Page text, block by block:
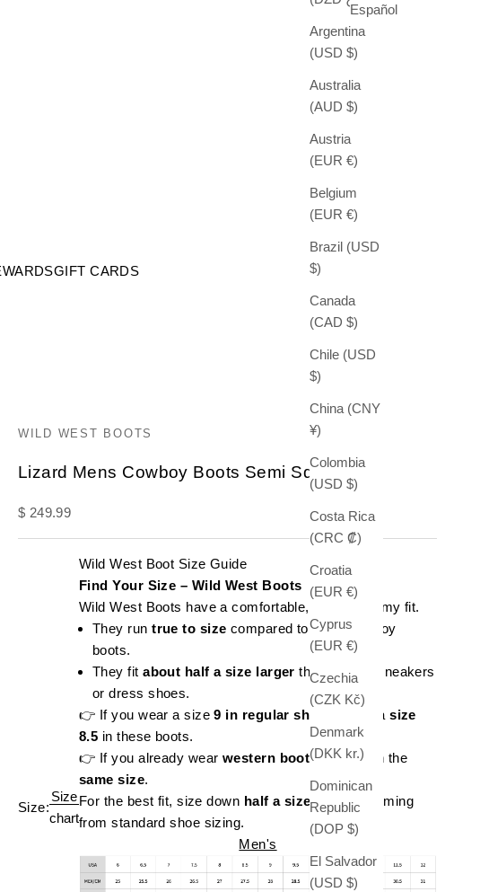
GIFT CARDS
Argentina
(USD $)
Australia
(AUD $)
Austria
(EUR €)
Belgium
(EUR €)
Brazil (USD
$)
Canada
(CAD $)
Chile (USD
$)
China (CNY
¥)
Colombia
(USD $)
Costa Rica
(CRC ₡)
Croatia
(EUR €)
Cyprus
(EUR €)
Czechia
(CZK Kč)
Denmark
(DKK kr.)
Dominican
Republic
(DOP $)
El Salvador
(USD $)
Español
WILD WEST BOOTS
Lizard Mens Cowboy Boots Semi Square Toe
Sale price
$ 249.99
Size:
Size
chart
Wild West Boot Size Guide
Find Your Size – Wild West Boots
Wild West Boots have a comfortable, slightly roomy fit.
They runtrue to size compared to other cowboy
boots.
They fitabout half a size larger than regular sneakers
or dress shoes.
👉 If you wear a size9 in regular shoes , order asize
8.5 in these boots.
👉 If you already wear western boots, stick with the
same size.
For the best fit, size down half a sizeif you're coming
from standard shoe sizing.
Men's